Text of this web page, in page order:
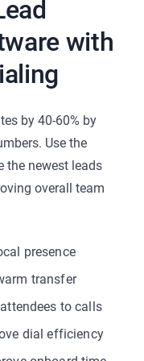
with
by 40-60% by
Use the
the newest leads
overall team
presence
transfer
to calls
dial efficiency